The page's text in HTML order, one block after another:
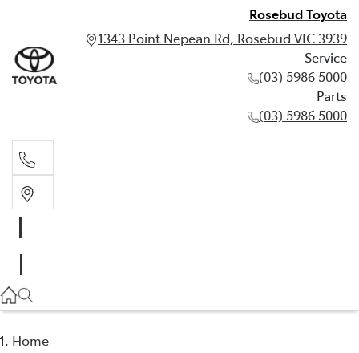
Rosebud Toyota
1343 Point Nepean Rd, Rosebud VIC 3939
Service
(03) 5986 5000
Parts
(03) 5986 5000
(03) 5986 5000
Home